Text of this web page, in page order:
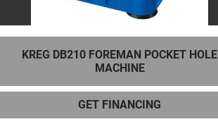
KREG DB210 FOREMAN POCKET HOLE
MACHINE
GET FINANCING